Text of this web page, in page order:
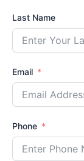
Last Name
Email
Phone